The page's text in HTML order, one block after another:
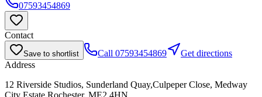
07593454869
Contact
Save to shortlist Call 07593454869
Get directions
Address
12 Riverside Studios, Sunderland Quay,Culpeper Close, Medway
City Estate,Rochester, ME2 4HN